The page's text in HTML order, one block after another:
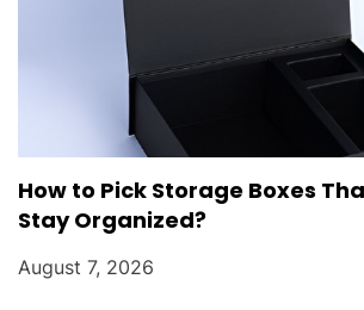
How to Pick Storage Boxes
Stay Organized?
August 7, 2026